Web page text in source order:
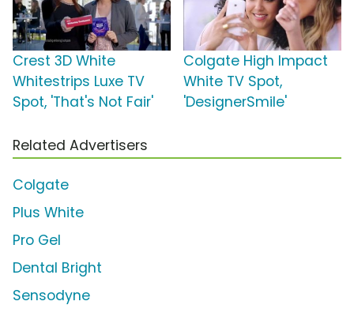
Crest 3D White
Whitestrips Luxe TV
Spot, 'That's Not Fair'
Colgate High Impact
White TV Spot,
'DesignerSmile'
Related Advertisers
Colgate
Plus White
Pro Gel
Dental Bright
Sensodyne